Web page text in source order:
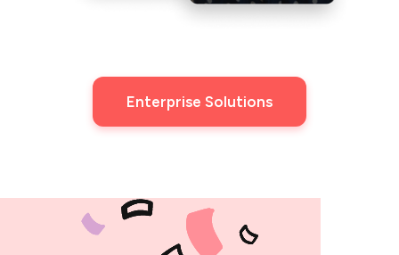
Enterprise Solutions